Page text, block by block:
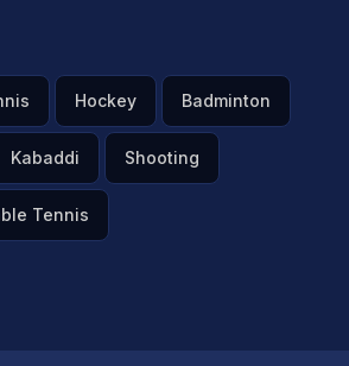
Hockey Badminton
Kabaddi Shooting
Tennis